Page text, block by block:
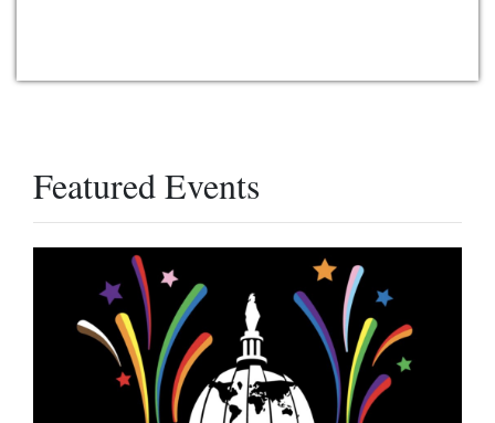
Featured Events